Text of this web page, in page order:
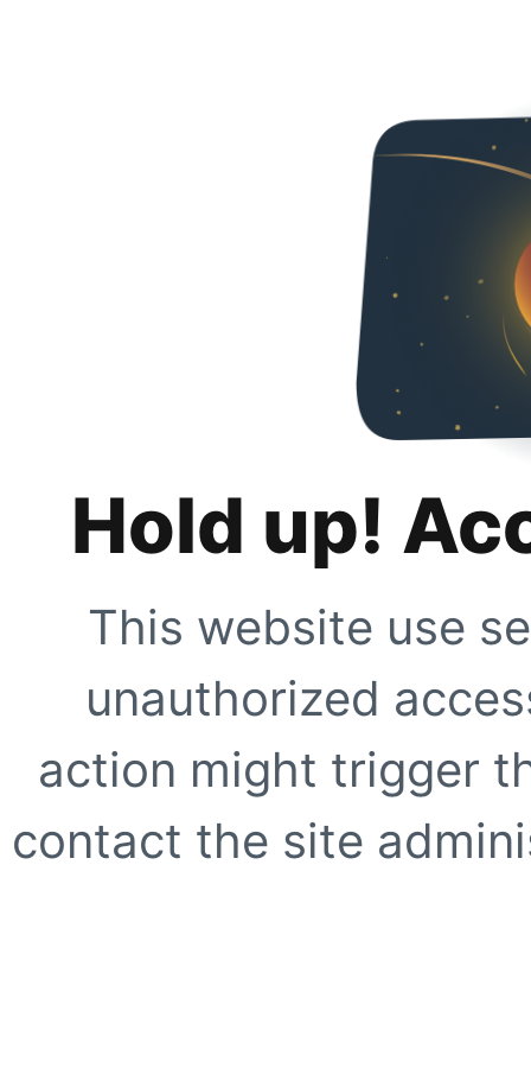
Hold up!
This website use
unauthorized
action might trigger
contact the site